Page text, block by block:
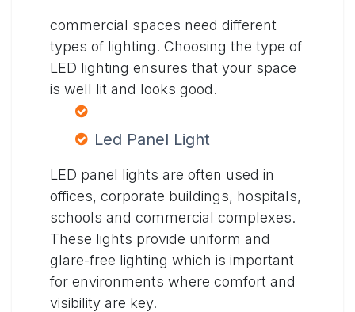
commercial spaces need different
types of lighting. Choosing the type of
LED lighting ensures that your space
is well lit and looks good.
Led Panel Light
LED panel lights are often used in
offices, corporate buildings, hospitals,
schools and commercial complexes.
These lights provide uniform and
glare-free lighting which is important
for environments where comfort and
visibility are key.